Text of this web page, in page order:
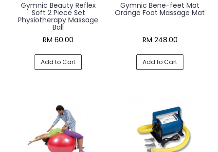
Gymnic Beauty Reflex
Soft 2 Piece Set
Physiotherapy Massage
Ball
RM 60.00
Add to Cart
Gymnic Bene-feet Mat
Orange Foot Massage Mat
RM 248.00
Add to Cart